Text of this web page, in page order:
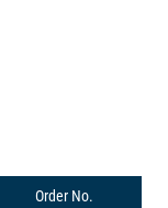
Order No.